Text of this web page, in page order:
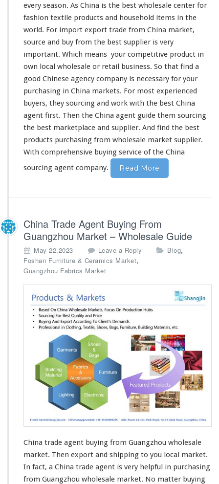
every season. As China is the best wholesale center for
fashion textile products and household items in the
world. For import export trade from China market,
source and buy from the best supplier is very
important. Which means your competitive product in
own local wholesale or retail business. So that find a
good Chinese agency company is necessary for your
purchasing in China markets. For most experienced
buyers, they sourcing and work with the best China
agent first. Then the China agent guide them sourcing
the best marketplace and supplier. And find the best
products purchasing from wholesale market supplier.
With comprehensive buying service of the China
sourcing agent company.
Read More
China Trade Agent Buying From
Guangzhou Market – Wholesale Guide
May 22,2023 Leave a Reply Blog,
Foshan Furniture & Ceramics Market,
Guangzhou Fabrics Market
China trade agent buying from Guangzhou wholesale
market. Then export and shipping to you local market.
In fact, a China trade agent is very helpful in purchasing
from Guangzhou wholesale market. No matter buying